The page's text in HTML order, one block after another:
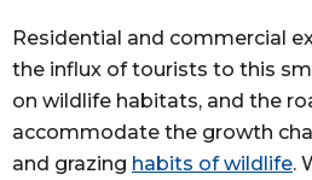
Residential and commercial
the influx of tourists to this
on wildlife habitats, and the
accommodate the growth
and grazing habits of wildlife.